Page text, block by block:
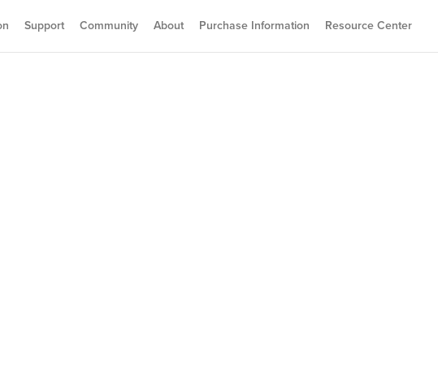
Support Community About Purchase Information Resource Center